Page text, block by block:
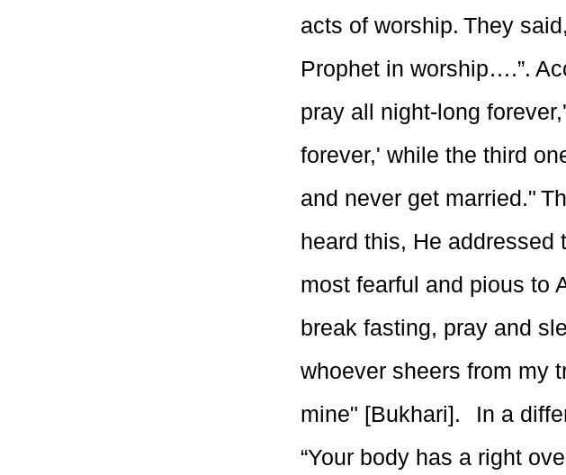
acts of worship. They
Prophet in worship….”.
pray all night-long
forever,' while the third
and never get married."
heard this, He addressed
most fearful and pious to
break fasting, pray and
whoever sheers from my
mine" [Bukhari]. In a
“Your body has a right